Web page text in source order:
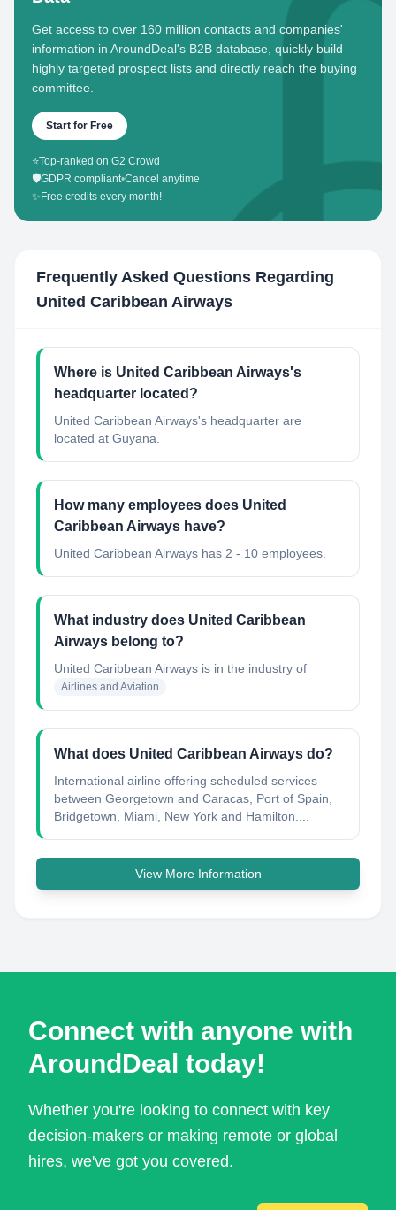
Get access to over 160 million contacts and companies'
information in AroundDeal's B2B database, quickly build
highly targeted prospect lists and directly reach the buying
committee.
Start for Free
⭐Top-ranked on G2 Crowd
🛡️GDPR compliant•Cancel anytime
✨ Free credits every month!
Frequently Asked Questions Regarding
United Caribbean Airways
Where is United Caribbean Airways's
headquarter located?
United Caribbean Airways's headquarter are
located at Guyana.
How many employees does United
Caribbean Airways have?
United Caribbean Airways has 2 - 10 employees.
What industry does United Caribbean
Airways belong to?
United Caribbean Airways is in the industry of
Airlines and Aviation
What does United Caribbean Airways do?
International airline offering scheduled services
between Georgetown and Caracas, Port of Spain,
Bridgetown, Miami, New York and Hamilton....
View More Information
Connect with anyone with
AroundDeal today!
Whether you're looking to connect with key
decision-makers or making remote or global
hires, we've got you covered.